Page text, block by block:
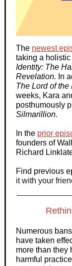
The newest
taking a
Identity: The
Revelation. In
The Lord of
weeks, Kara
posthumously
Silmarillion.
In the prior
founders of
Richard
Find previous
it with your
Numerous
have taken
more than they
harmful